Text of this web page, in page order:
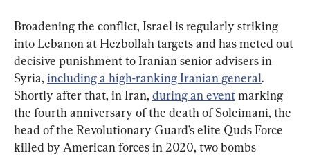
Broadening the conflict, Israel is regularly striking
into Lebanon at Hezbollah targets and has meted out
decisive punishment to Iranian senior advisers in
Syria, including a high-ranking Iranian general.
Shortly after that, in Iran, during an event marking
the fourth anniversary of the death of Soleimani, the
head of the Revolutionary Guard’s elite Quds Force
killed by American forces in 2020, two bombs